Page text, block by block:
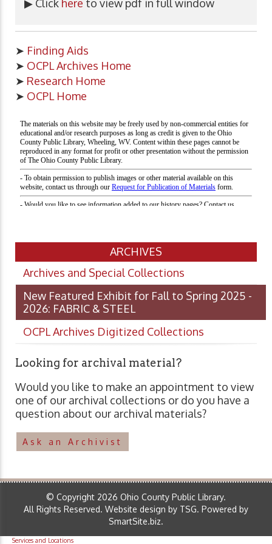
▶ Click here to view pdf in full window
➤ Finding Aids
➤ OCPL Archives Home
➤ Research Home
➤ OCPL Home
ARCHIVES
Archives and Special Collections
New Featured Exhibit for Fall to Spring 2025 -
2026: FABRIC & STEEL
OCPL Archives Digitized Collections
Looking for archival material?
Would you like to make an appointment to view
one of our archival collections or do you have a
question about our archival materials?
Ask an Archivist
© Copyright 2026 Ohio County Public Library.
All Rights Reserved. Website design by TSG. Powered by
SmartSite.biz.
Services and Locations